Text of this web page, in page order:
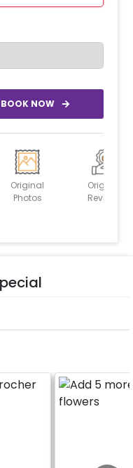
BOOK NOW
Original
Photos
Original
Reviews